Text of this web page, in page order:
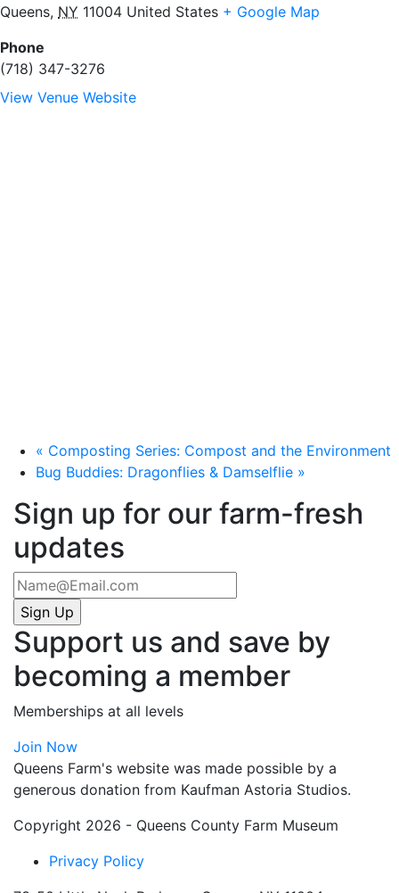
Queens, NY 11004 United States + Google Map
Phone
(718) 347-3276
View Venue Website
« Composting Series: Compost and the Environment
Bug Buddies: Dragonflies & Damselflie »
Sign up for our farm-fresh
updates
Support us and save by
becoming a member
Memberships at all levels
Join Now
Queens Farm's website was made possible by a
generous donation from Kaufman Astoria Studios.
Copyright 2026 - Queens County Farm Museum
Privacy Policy